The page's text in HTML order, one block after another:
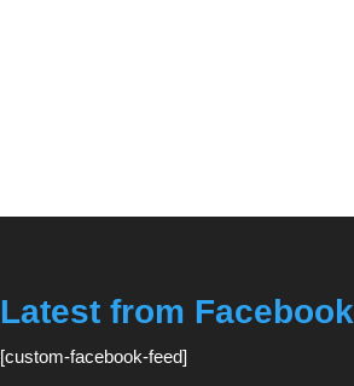
Latest from Facebook
[custom-facebook-feed]